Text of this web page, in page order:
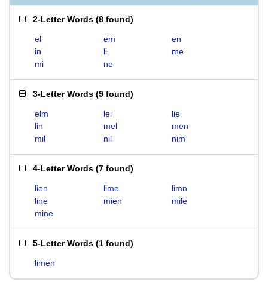
2-Letter Words (8 found)
el em
en
in
li
me
mi
ne
3-Letter Words (9 found)
elm lei
lie
lin
mel
men
mil
nil nim
4-Letter Words (7 found)
lien lime
limn
line
mien
mile
mine
5-Letter Words (1 found)
limen